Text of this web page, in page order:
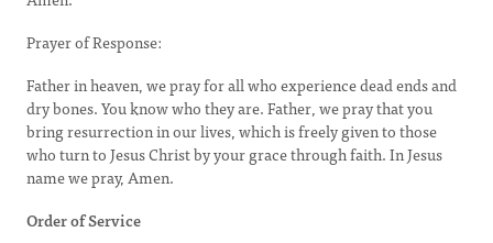
Prayer of Response:
Father in heaven, we pray for all who experience dead ends and
dry bones. You know who they are. Father, we pray that you
bring resurrection in our lives, which is freely given to those
who turn to Jesus Christ by your grace through faith. In Jesus
name we pray, Amen.
Order of Service